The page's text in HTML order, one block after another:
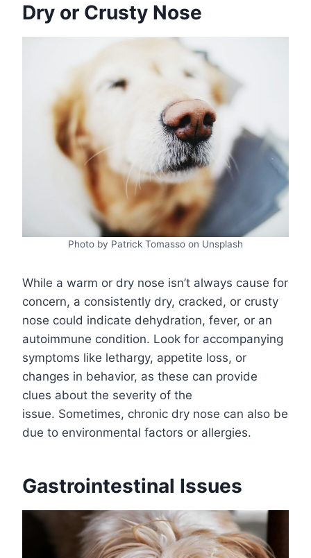
Dry or Crusty Nose
Photo by Patrick Tomasso on Unsplash
While a warm or dry nose isn’t always cause for
concern, a consistently dry, cracked, or crusty
nose could indicate dehydration, fever, or an
autoimmune condition. Look for accompanying
symptoms like lethargy, appetite loss, or
changes in behavior, as these can provide
clues about the severity of the
issue. Sometimes, chronic dry nose can also be
due to environmental factors or allergies.
Gastrointestinal Issues